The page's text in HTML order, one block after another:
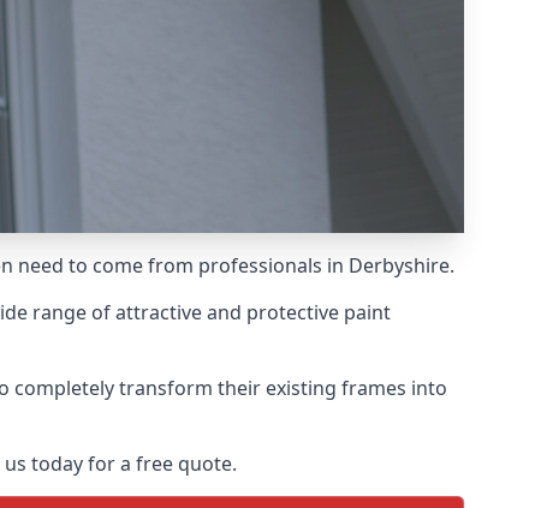
need to come from professionals in Derbyshire.
range of attractive and protective paint
completely transform their existing frames into
today for a free quote.